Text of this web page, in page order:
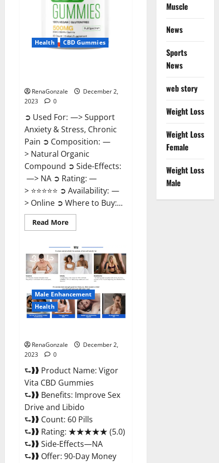
Health CBD Gummies
RenaGonzale
December 2,
2023
0
➲ Used For: —> Support
Anxiety & Stress, Chronic
Pain ➲ Composition: —
> Natural Organic
Compound ➲ Side-Effects:
—> NA ➲ Rating: —
> ⭐⭐⭐⭐⭐ ➲ Availability: —
> Online ➲ Where to Buy:...
Read MoreRead
more
Farms
CBD
Gummies
Price?
Male Enhancement
Health
RenaGonzale
December 2,
2023
0
⮑❱❱ Product Name: Vigor
Vita CBD Gummies
⮑❱❱ Benefits: Improve Sex
Drive and Libido
⮑❱❱ Count: 60 Pills
⮑❱❱ Rating: ★★★★★ (5.0)
⮑❱❱ Side-Effects—NA
⮑❱❱ Offer: 90-Day Money
Muscle
News
Sports
News
web story
Weight Loss
Weight Loss
Female
Weight Loss
Male